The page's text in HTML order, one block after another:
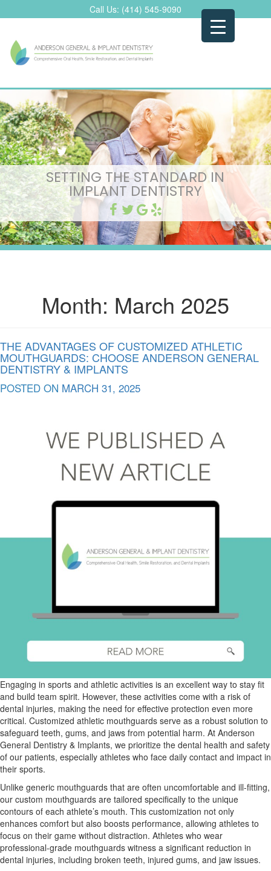
to
Call Us: (414) 545-9090
SETTING THE STANDARD IN
IMPLANT DENTISTRY
Month: March 2025
THE ADVANTAGES OF CUSTOMIZED ATHLETIC
MOUTHGUARDS: CHOOSE ANDERSON GENERAL
DENTISTRY & IMPLANTS
POSTED ON MARCH 31, 2025
Engaging in sports and athletic activities is an excellent way to stay fit
and build team spirit. However, these activities come with a risk of
dental injuries, making the need for effective protection even more
critical. Customized athletic mouthguards serve as a robust solution to
safeguard teeth, gums, and jaws from potential harm. At Anderson
General Dentistry & Implants, we prioritize the dental health and safety
of our patients, especially athletes who face daily contact and impact in
their sports.
Unlike generic mouthguards that are often uncomfortable and ill-fitting,
our custom mouthguards are tailored specifically to the unique
contours of each athlete’s mouth. This customization not only
enhances comfort but also boosts performance, allowing athletes to
focus on their game without distraction. Athletes who wear
professional-grade mouthguards witness a significant reduction in
dental injuries, including broken teeth, injured gums, and jaw issues.